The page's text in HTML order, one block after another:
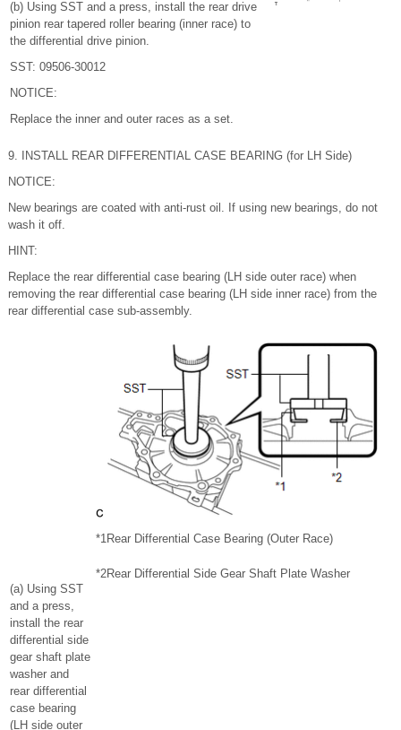
(b) Using SST and a press, install the rear drive
pinion rear tapered roller bearing (inner race) to
the differential drive pinion.
SST: 09506-30012
NOTICE:
Replace the inner and outer races as a set.
9. INSTALL REAR DIFFERENTIAL CASE BEARING (for LH Side)
NOTICE:
New bearings are coated with anti-rust oil. If using new bearings, do not
wash it off.
HINT:
Replace the rear differential case bearing (LH side outer race) when
removing the rear differential case bearing (LH side inner race) from the
rear differential case sub-assembly.
(a) Using SST
and a press,
install the rear
differential side
gear shaft plate
washer and
rear differential
case bearing
(LH side outer
*1Rear Differential Case Bearing (Outer Race)
*2Rear Differential Side Gear Shaft Plate Washer